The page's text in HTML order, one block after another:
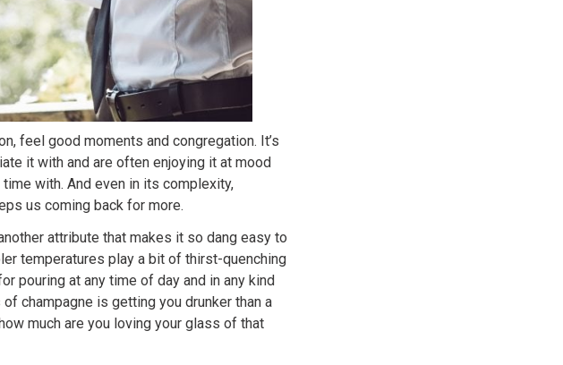
feel good moments and congregation. It’s
it with and are often enjoying it at mood
with. And even in its complexity,
us coming back for more.
attribute that makes it so dang easy to
temperatures play a bit of thirst-quenching
pouring at any time of day and in any kind
champagne is getting you drunker than a
much are you loving your glass of that